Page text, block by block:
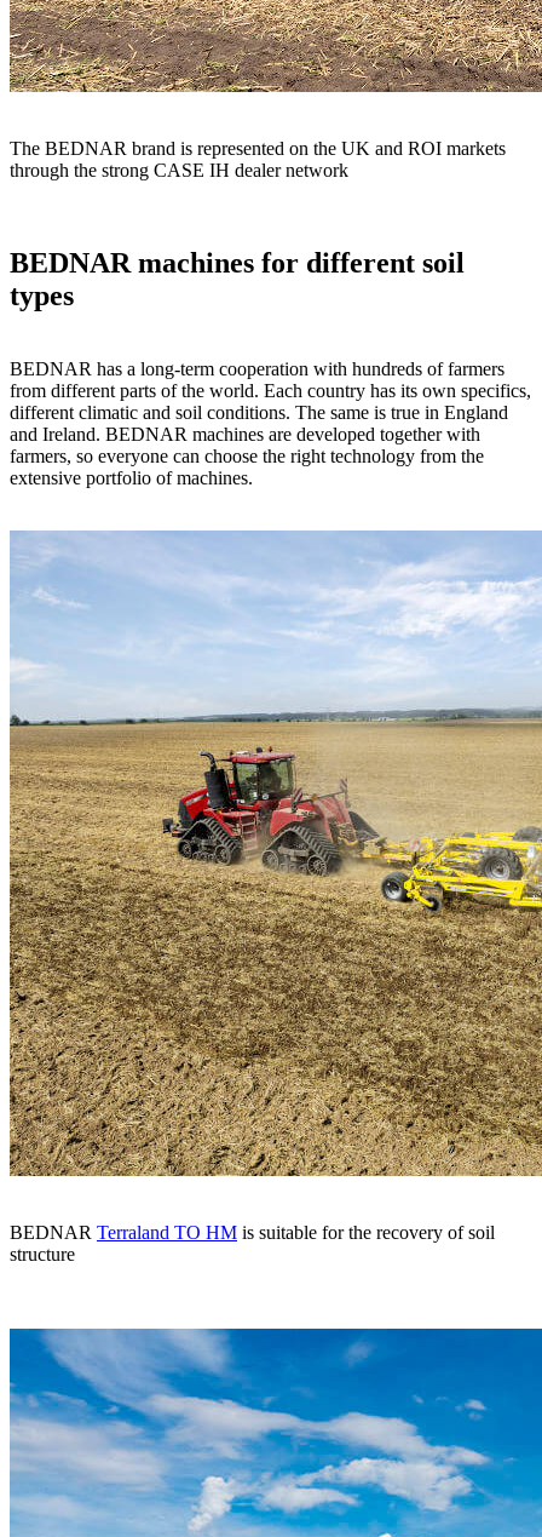
The BEDNAR brand is represented on the UK and ROI markets
through the strong CASE IH dealer network
BEDNAR machines for different soil
types
BEDNAR has a long-term cooperation with hundreds of farmers
from different parts of the world. Each country has its own specifics,
different climatic and soil conditions. The same is true in England
and Ireland. BEDNAR machines are developed together with
farmers, so everyone can choose the right technology from the
extensive portfolio of machines.
BEDNAR Terraland TO HM is suitable for the recovery of soil
structure